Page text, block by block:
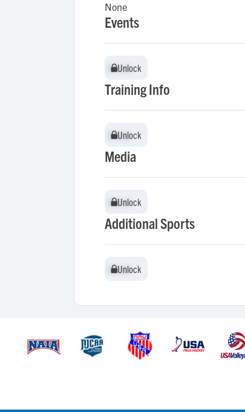
None
Events
Unlock
Unlock
Training Info
Unlock
Unlock
Media
Unlock
Unlock
Additional Sports
Unlock
Unlock